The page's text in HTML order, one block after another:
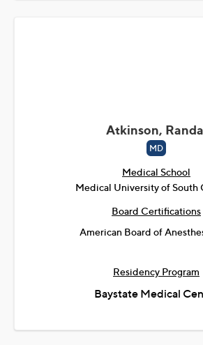
Atkinson,
MD
Medical School
Medical University of South
Board Certifications
American Board of
Residency Program
Baystate Medical